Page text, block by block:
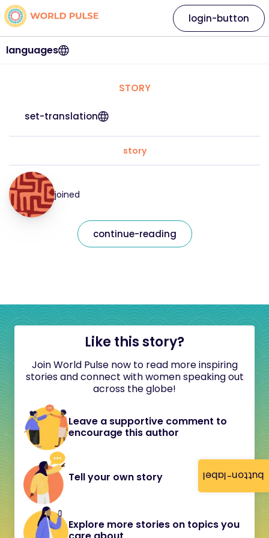
button-label
languages
login-button
STORY
set-translation
story
joined
continue-reading
Like this story?
Join World Pulse now to read more inspiring
stories and connect with women speaking out
across the globe!
Leave a supportive comment to
encourage this author
Tell your own story
Explore more stories on topics you